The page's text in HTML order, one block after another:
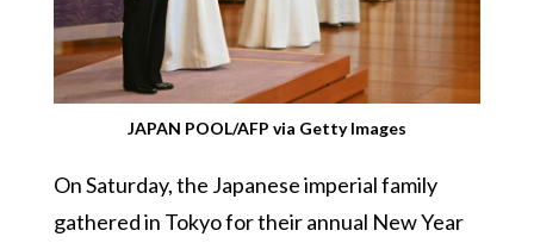
JAPAN POOL/AFP via Getty Images
On Saturday, the Japanese imperial family
gathered in Tokyo for their annual New Year